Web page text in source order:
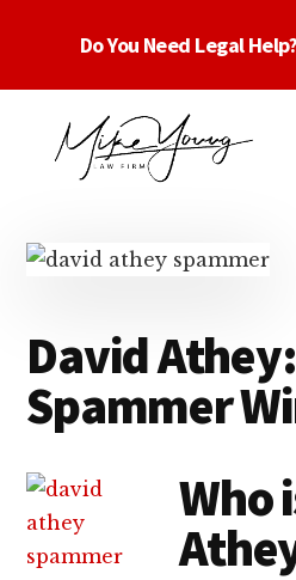
Do You Need Legal
Additional
menu
Lawyer
Dallas
-
Top
TX
Business
Lawyers
Dallas
contracts
lawyers,
website
attorneys,
intellectual
property
David
Spammer
Who